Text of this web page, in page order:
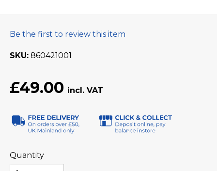
Be the first to review this item
SKU 860421001
£49.00
Quantity